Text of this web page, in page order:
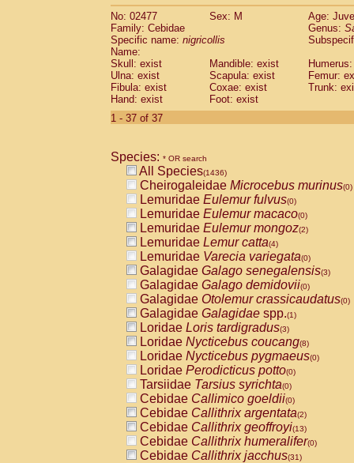
No: 02477
Sex: M
Age:
Family: Cebidae
Genus:
Specific name: nigricollis
Name:
Skull: exist
Mandible: exist
Ulna: exist
Scapula: exist
Femur:
Fibula: exist
Coxae: exist
Trunk:
Hand: exist
Foot: exist
1 - 37 of 37
Species: * OR search
All Species(1436)
Cheirogaleidae Microcebus murinus(0)
Lemuridae Eulemur fulvus(0)
Lemuridae Eulemur macaco(0)
Lemuridae Eulemur mongoz(2)
Lemuridae Lemur catta(4)
Lemuridae Varecia variegata(0)
Galagidae Galago senegalensis(3)
Galagidae Galago demidovii(0)
Galagidae Otolemur crassicaudatus(0)
Galagidae Galagidae spp.(1)
Loridae Loris tardigradus(3)
Loridae Nycticebus coucang(8)
Loridae Nycticebus pygmaeus(0)
Loridae Perodicticus potto(0)
Tarsiidae Tarsius syrichta(0)
Cebidae Callimico goeldii(0)
Cebidae Callithrix argentata(2)
Cebidae Callithrix geoffroyi(13)
Cebidae Callithrix humeralifer(0)
Cebidae Callithrix jacchus(31)